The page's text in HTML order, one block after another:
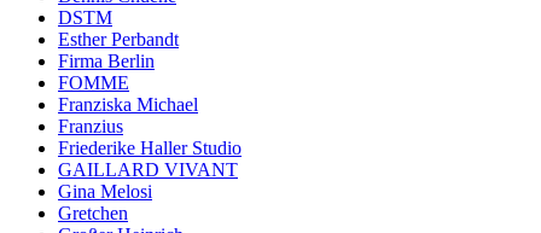
DSTM
Esther Perbandt
Firma Berlin
FOMME
Franziska Michael
Franzius
Friederike Haller Studio
GAILLARD VIVANT
Gina Melosi
Gretchen